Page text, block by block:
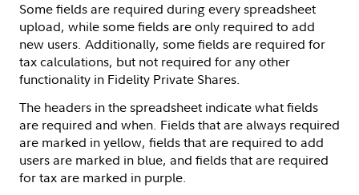
Some fields are required during every spreadsheet
upload, while some fields are only required to add
new users. Additionally, some fields are required for
tax calculations, but not required for any other
functionality in Fidelity Private Shares.
The headers in the spreadsheet indicate what fields
are required and when. Fields that are always required
are marked in yellow, fields that are required to add
users are marked in blue, and fields that are required
for tax are marked in purple.